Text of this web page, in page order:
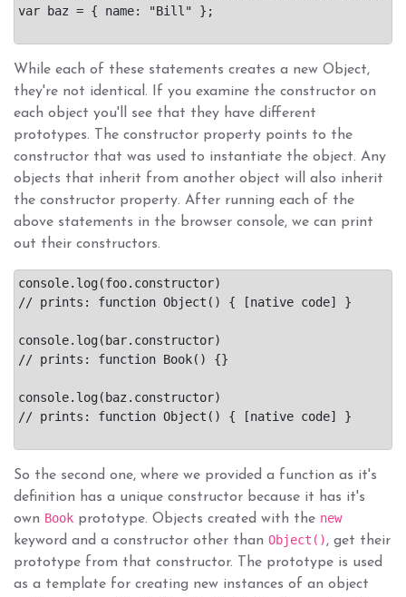
var baz = { name: "Bill" };
While each of these statements creates a new Object,
they're not identical. If you examine the constructor on
each object you'll see that they have different
prototypes. The constructor property points to the
constructor that was used to instantiate the object. Any
objects that inherit from another object will also inherit
the constructor property. After running each of the
above statements in the browser console, we can print
out their constructors.
console.log(foo.constructor)
// prints: function Object() { [native code] }
console.log(bar.constructor)
// prints: function Book() {}
console.log(baz.constructor)
// prints: function Object() { [native code] }
So the second one, where we provided a function as it's
definition has a unique constructor because it has it's
own Book prototype. Objects created with the new
keyword and a constructor other than Object(), get their
prototype from that constructor. The prototype is used
as a template for creating new instances of an object